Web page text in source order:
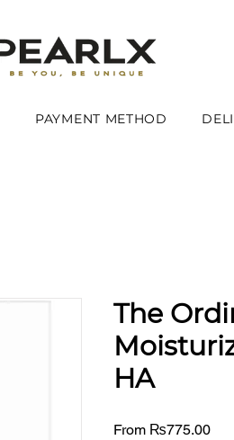
PAYMENT METHOD
The
HA
From ₨775.00Sale